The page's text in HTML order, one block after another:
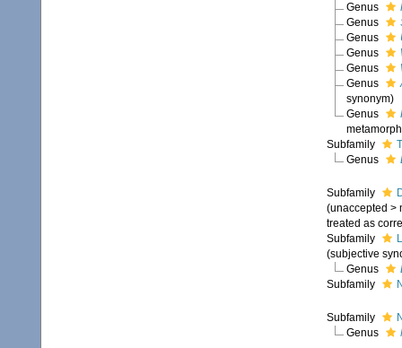
Genus
Genus
Genus
Genus
Genus
Genus
synonym)
Genus
Subfamily
Genus
Subfamily
(unaccepted >
treated as
Subfamily
(subjective
Genus
Subfamily
Subfamily
Genus